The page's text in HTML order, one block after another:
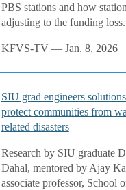
PBS stations and how
adjusting to the funding loss.
KFVS-TV — Jan. 8, 2026
SIU grad engineers
protect communities from
related disasters
Research by SIU graduate
Dahal, mentored by Ajay
associate professor, School